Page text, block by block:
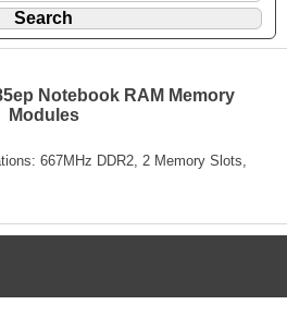
Notebook RAM Memory
Modules
667MHz DDR2, 2 Memory Slots,